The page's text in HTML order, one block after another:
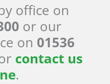
office on
or our
on 01536
contact us
.